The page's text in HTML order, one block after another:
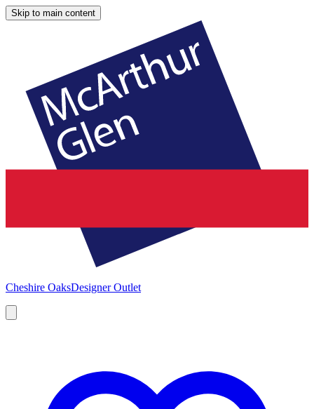
Skip to main content
Cheshire OaksDesigner Outlet